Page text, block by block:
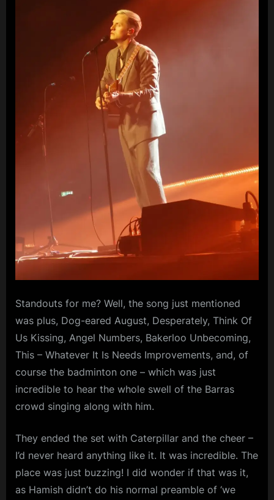
Standouts for me? Well, the song just mentioned
was plus, Dog-eared August, Desperately, Think Of
Us Kissing, Angel Numbers, Bakerloo Unbecoming,
This – Whatever It Is Needs Improvements, and, of
course the badminton one – which was just
incredible to hear the whole swell of the Barras
crowd singing along with him.
They ended the set with Caterpillar and the cheer –
I’d never heard anything like it. It was incredible. The
place was just buzzing! I did wonder if that was it,
as Hamish didn’t do his normal preamble of ‘we